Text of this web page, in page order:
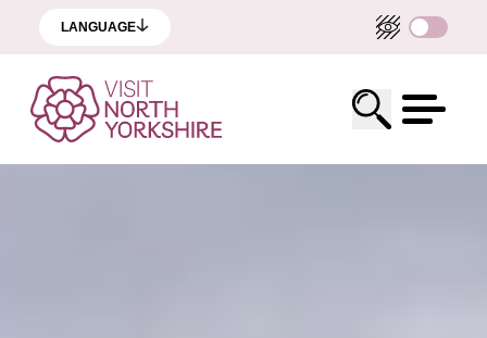
LANGUAGE